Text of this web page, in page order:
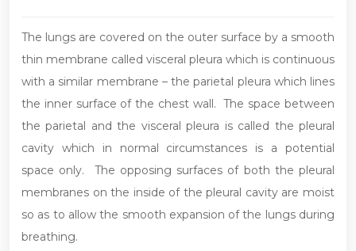
The lungs are covered on the outer surface by a smooth
thin membrane called visceral pleura which is continuous
with a similar membrane – the parietal pleura which lines
the inner surface of the chest wall. The space between
the parietal and the visceral pleura is called the pleural
cavity which in normal circumstances is a potential
space only. The opposing surfaces of both the pleural
membranes on the inside of the pleural cavity are moist
so as to allow the smooth expansion of the lungs during
breathing.